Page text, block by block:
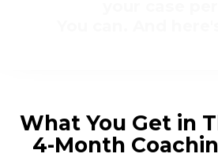
What You Get in
4-Month